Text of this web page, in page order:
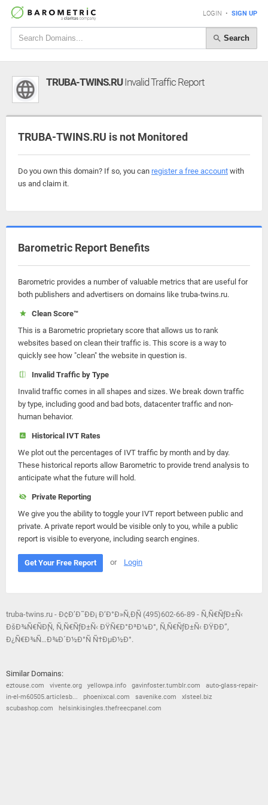
LOGIN • SIGN UP
Search
TRUBA-TWINS.RUInvalid Traffic Report
TRUBA-TWINS.RU is not Monitored
Do you own this domain? If so, you can register a free account with
us and claim it.
Barometric Report Benefits
Barometric provides a number of valuable metrics that are useful for
both publishers and advertisers on domains like truba-twins.ru.
Clean Score™
This is a Barometric proprietary score that allows us to rank
websites based on clean their traffic is. This score is a way to
quickly see how "clean" the website in question is.
Invalid Traffic by Type
Invalid traffic comes in all shapes and sizes. We break down traffic
by type, including good and bad bots, datacenter traffic and non-
human behavior.
Historical IVT Rates
We plot out the percentages of IVT traffic by month and by day.
These historical reports allow Barometric to provide trend analysis to
anticipate what the future will hold.
Private Reporting
We give you the ability to toggle your IVT report between public and
private. A private report would be visible only to you, while a public
report is visible to everyone, including search engines.
Get Your Free Report or Login
truba-twins.ru - Ð¢Ð’Ð˜ÐÐ¡ Ð‘Ð°Ð»Ñ‚Ð¸Ñ (495)602-66-89 - Ñ‚Ñ€ÑƒÐ±Ñ‹
ÐšÐ¾Ñ€ÑÐ¸Ñ, Ñ‚Ñ€ÑƒÐ±Ñ‹ ÐŸÑ€Ð°Ð³Ð¼Ð°, Ñ‚Ñ€ÑƒÐ±Ñ‹ ÐŸÐÐ”,
Ð¿Ñ€Ð¾Ñ…Ð¾Ð´Ð½Ð°Ñ Ñ†ÐµÐ½Ð°.
Similar Domains:
eztouse.com vivente.org yellowpa.info gavinfoster.tumblr.com
auto-glass-repair-
in-el-m60505.articlesb...
phoenixcal.com savenike.com
xlsteel.biz
scubashop.com
helsinkisingles.thefreecpanel.com